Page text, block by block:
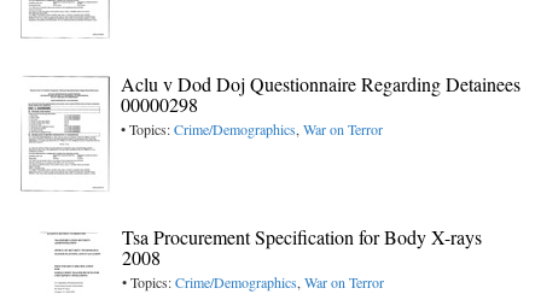
Aclu v Dod Doj Questionnaire Regarding Detainees
00000298
• Topics:Crime/Demographics,War on Terror
Tsa Procurement Specification for Body X-rays
2008
• Topics:Crime/Demographics,War on Terror